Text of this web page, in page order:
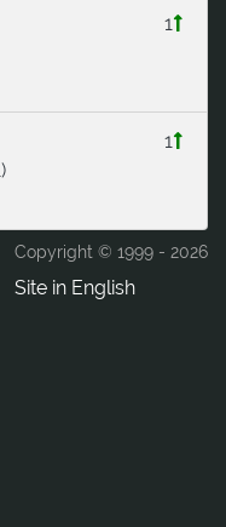
1
1
)
Copyright © 1999 - 2026
Site in English